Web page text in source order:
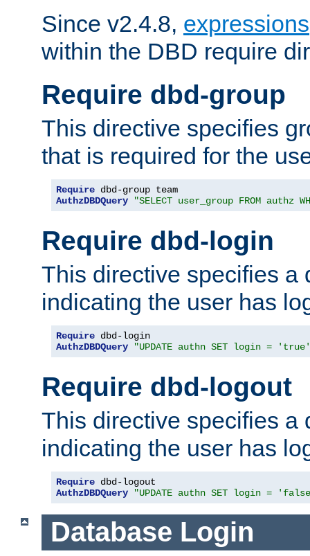
Since v2.4.8, expressions
within the DBD require
Require dbd-group
This directive specifies
that is required for the
Require
AuthzDBDQuery
"SELECT user_group FROM authz
Require dbd-login
This directive specifies a
indicating the user has
Require
AuthzDBDQuery
"UPDATE authn SET login = 'true'
Require dbd-logout
This directive specifies a
indicating the user has
Require
AuthzDBDQuery
"UPDATE authn SET login =
Database Login